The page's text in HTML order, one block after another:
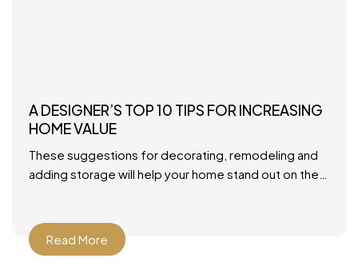
A DESIGNER’S TOP 10 TIPS FOR INCREASING
HOME VALUE
These suggestions for decorating, remodeling and
adding storage will help your home stand out on the
Read More